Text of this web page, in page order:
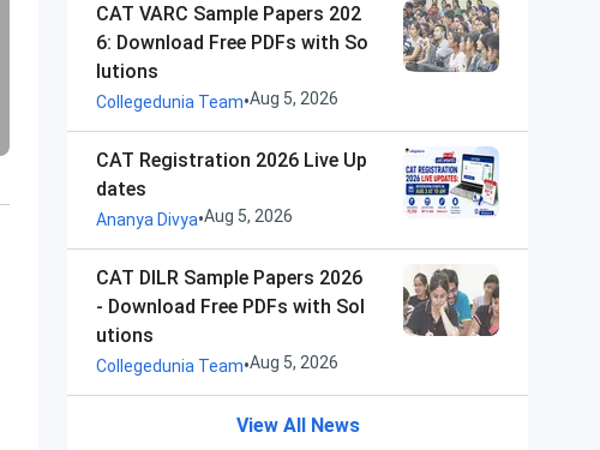
CAT VARC Sample Papers 202
6: Download Free PDFs with So
lutions
Collegedunia Team•Aug 5, 2026
CAT Registration 2026 Live Up
dates
Ananya Divya•Aug 5, 2026
CAT DILR Sample Papers 2026
- Download Free PDFs with Sol
utions
Collegedunia Team•Aug 5, 2026
View All News